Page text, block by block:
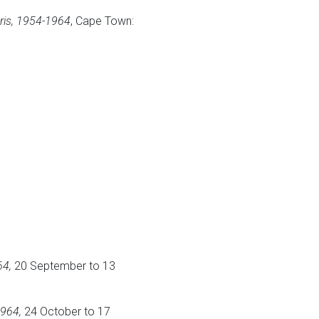
1954-1964, Cape Town:
20 September to 13
24 October to 17